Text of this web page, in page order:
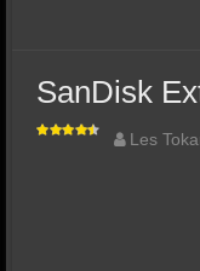
SanDisk
Les